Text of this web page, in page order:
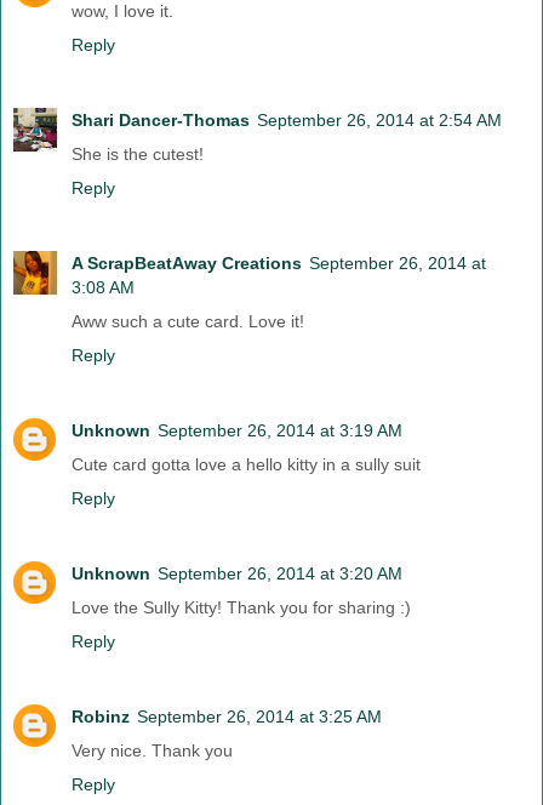
wow, I love it.
Reply
Shari Dancer-Thomas September 26, 2014 at 2:54 AM
She is the cutest!
Reply
A ScrapBeatAway Creations September 26, 2014 at
3:08 AM
Aww such a cute card. Love it!
Reply
Unknown September 26, 2014 at 3:19 AM
Cute card gotta love a hello kitty in a sully suit
Reply
Unknown September 26, 2014 at 3:20 AM
Love the Sully Kitty! Thank you for sharing :)
Reply
Robinz September 26, 2014 at 3:25 AM
Very nice. Thank you
Reply